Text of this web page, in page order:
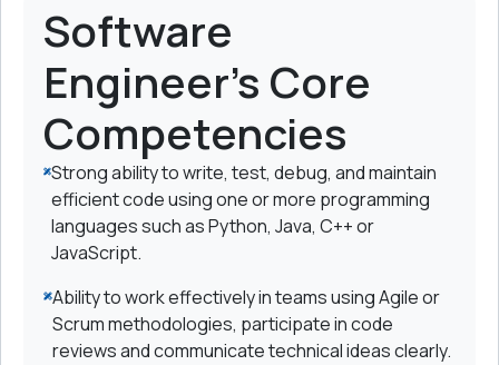
Software
Engineer's Core
Competencies
Strong ability to write, test, debug, and maintain
efficient code using one or more programming
languages such as Python, Java, C++ or
JavaScript.
Ability to work effectively in teams using Agile or
Scrum methodologies, participate in code
reviews and communicate technical ideas clearly.